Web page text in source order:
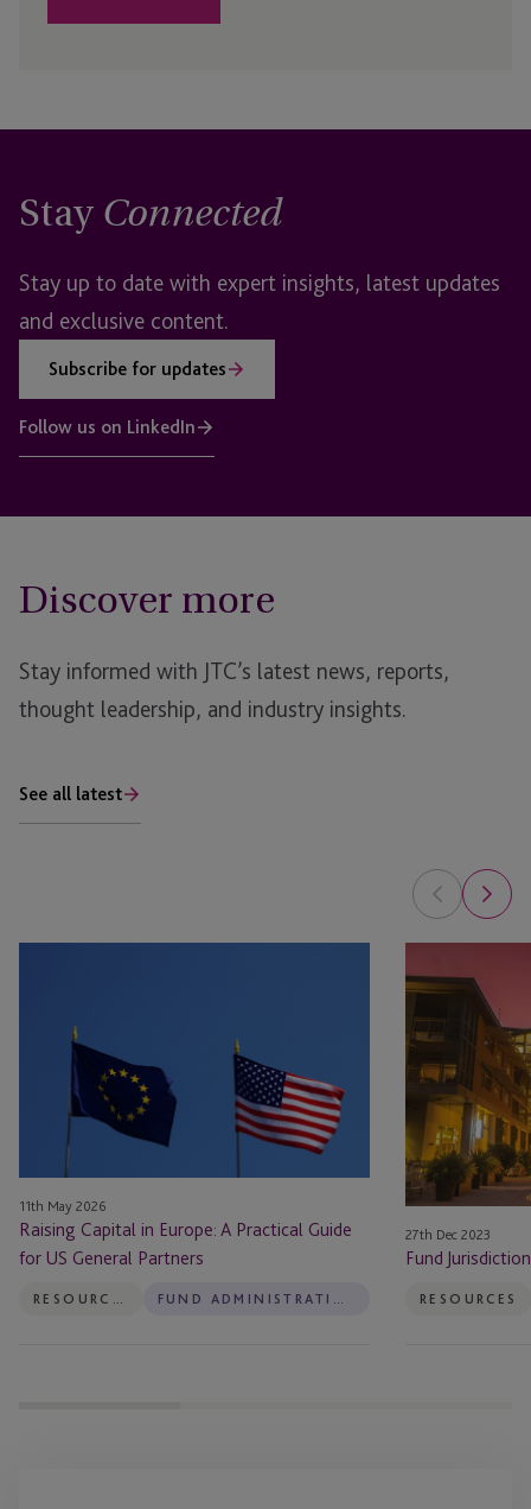
Stay Connected
Stay up to date with expert insights, latest updates
and exclusive content.
Subscribe for updates
Follow us on LinkedIn
Discover more
Stay informed with JTC’s latest news, reports,
thought leadership, and industry insights.
See all latest
Europe:
Practical
US
General
Partners
11th May 2026
Raising Capital in Europe: A Practical Guide
for US General Partners
RESOURCES FUND ADMINISTRATION
Jurisdiction
Guide:
Cayman
Islands
27th Dec 2023
Fund
RESOURCES